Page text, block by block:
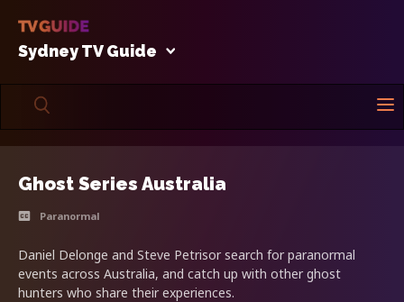
Sydney TV Guide
Ghost Series Australia
Paranormal
Daniel Delonge and Steve Petrisor search for paranormal
events across Australia, and catch up with other ghost
hunters who share their experiences.